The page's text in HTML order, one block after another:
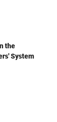
the
System